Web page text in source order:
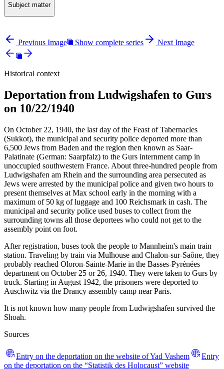
Subject matter
Previous Image Show complete series Next Image
Historical context
Deportation from Ludwigshafen to Gurs
on 10/22/1940
On October 22, 1940, the last day of the Feast of Tabernacles
(Sukkot), the municipal and security police deported more than
6,500 Jews from Baden and the region then known as Saar-
Palatinate (German: Saarpfalz) to the Gurs internment camp in
unoccupied southwestern France. About three-hundred people from
Ludwigshafen am Rhein and the surrounding area persecuted as
Jews were arrested by the municipal police and given two hours to
present themselves at Max school early in the morning with a
maximum of 50 kg of luggage and 100 Reichsmark in cash. The
municipal and security police used buses to collect from the
surrounding towns all those deportees who could not get to the
assembly point on foot.
After registration, buses took the people to Mannheim's main train
station. Traveling by train via Mulhouse and Chalon-sur-Saône, they
probably reached Oloron-Sainte-Marie in the Basses-Pyrénées
department on October 25 or 26, 1940. They were taken to Gurs by
truck. Starting in August 1942, the prisoners were deported to
Auschwitz via the Drancy assembly camp near Paris.
It is not known how many people from Ludwigshafen survived the
Shoah.
Sources
Entry on the deportation on the website of Yad Vashem
Entry
on the deportation on the “Statistik des Holocaust” website